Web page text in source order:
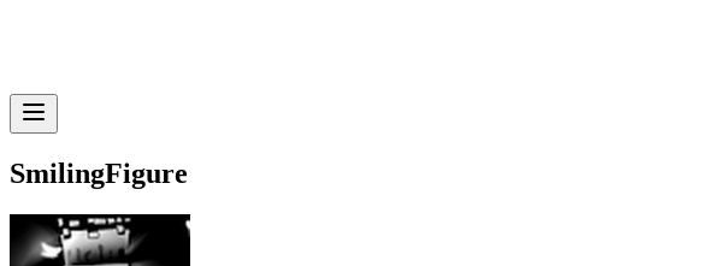
SmilingFigure